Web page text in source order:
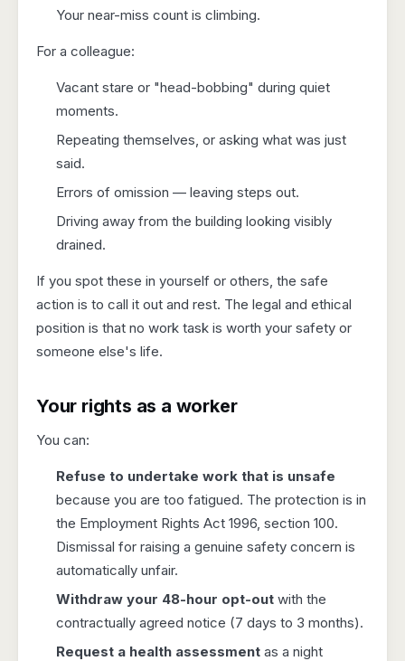
Your near-miss count is climbing.
For a colleague:
Vacant stare or "head-bobbing" during quiet
moments.
Repeating themselves, or asking what was just
said.
Errors of omission — leaving steps out.
Driving away from the building looking visibly
drained.
If you spot these in yourself or others, the safe
action is to call it out and rest. The legal and ethical
position is that no work task is worth your safety or
someone else's life.
Your rights as a worker
You can:
Refuse to undertake work that is unsafe
because you are too fatigued. The protection is in
the Employment Rights Act 1996, section 100.
Dismissal for raising a genuine safety concern is
automatically unfair.
Withdraw your 48-hour opt-out with the
contractually agreed notice (7 days to 3 months).
Request a health assessment as a night